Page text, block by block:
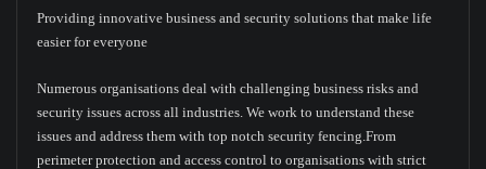
Providing innovative business and security solutions that make life
easier for everyone
Numerous organisations deal with challenging business risks and
security issues across all industries. We work to understand these
issues and address them with top notch security fencing.From
perimeter protection and access control to organisations with strict